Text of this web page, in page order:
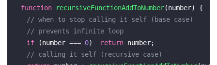
function recursiveFunctionAddToNumber(number) {
// when to stop calling it self (base case)
// prevents infinite loop
if (number === 0) return number;
// calling it self (recursive case)